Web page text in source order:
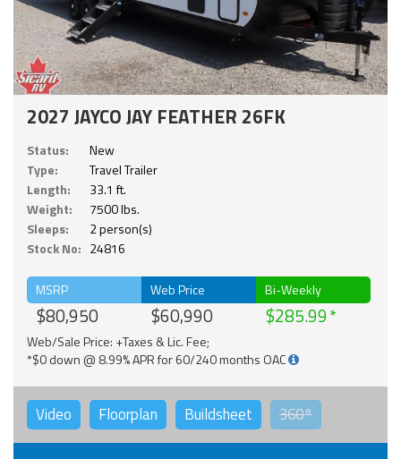
2027 JAYCO JAY FEATHER 26FK
Status:
New
Type:
Travel Trailer
Length:
33.1 ft.
Weight:
7500 lbs.
Sleeps:
2 person(s)
Stock No: 24816
MSRP
$80,950
Web Price
$60,990
Bi-Weekly
$285.99
Web/Sale Price: +Taxes & Lic. Fee;
*$0 down @ 8.99% APR for 60/240 months OAC
Video Floorplan Buildsheet 360°